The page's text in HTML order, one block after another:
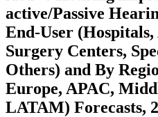
active/Passive
End-User
Surgery Centers,
Others) and By
Europe, APAC,
LATAM) Forecasts,